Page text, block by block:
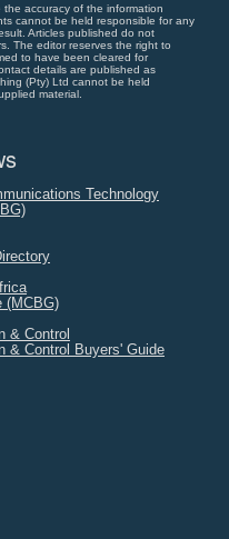
accuracy of the information
cannot be held responsible for any
Articles published do not
The editor reserves the right to
to have been cleared for
details are published as
(Pty) Ltd cannot be held
material.
Technology
(MCBG)
& Control
& Control Buyers' Guide